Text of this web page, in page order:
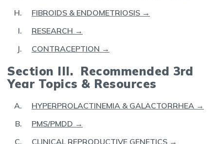
FIBROIDS & ENDOMETRIOSIS →
RESEARCH →
CONTRACEPTION →
Section III. Recommended 3rd
Year Topics & Resources
HYPERPROLACTINEMIA & GALACTORRHEA →
PMS/PMDD →
CLINICAL REPRODUCTIVE GENETICS →